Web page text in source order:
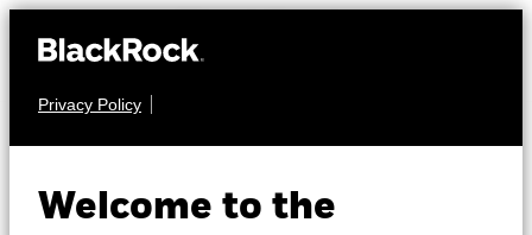
Privacy Policy
Welcome to the
BlackRock Future of